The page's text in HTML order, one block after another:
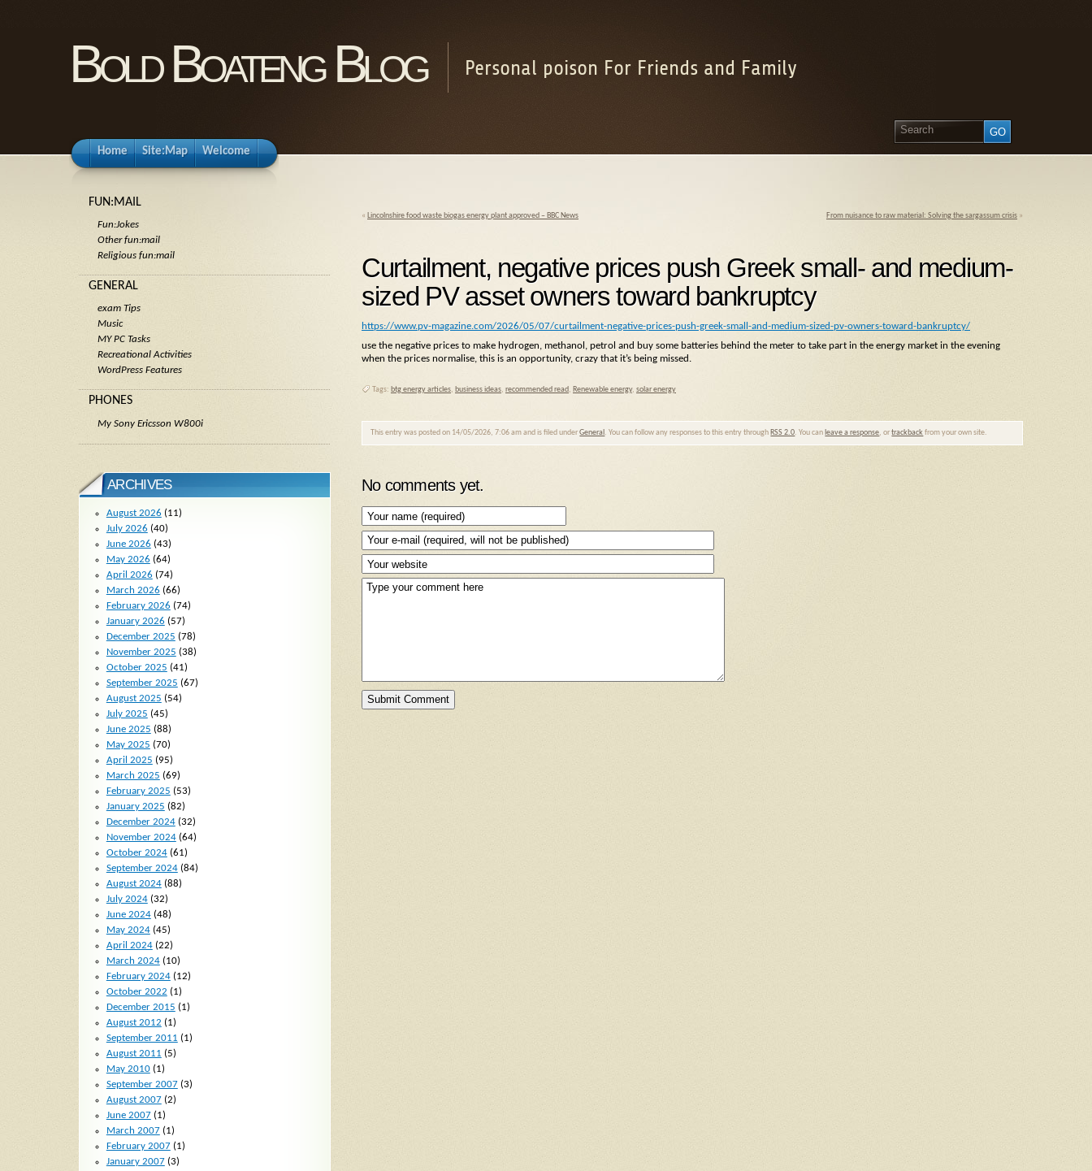
Bold Boateng Blog Personal poison For Friends and Family
Home Site:Map Welcome
« Lincolnshire food waste biogas energy plant approved – BBC News From nuisance to raw material: Solving the sargassum crisis »
Curtailment, negative prices push Greek small- and medium-
sized PV asset owners toward bankruptcy
https://www.pv-magazine.com/2026/05/07/curtailment-negative-prices-push-greek-small-and-medium-sized-pv-owners-toward-bankruptcy/
use the negative prices to make hydrogen, methanol, petrol and buy some batteries behind the meter to take part in the energy market in the evening
when the prices normalise, this is an opportunity, crazy that it’s being missed.
Tags: btg energy articles, business ideas, recommended read, Renewable energy, solar energy
This entry was posted on 14/05/2026, 7:06 am and is filed underGeneral. You can follow any responses to this entry throughRSS 2.0. You canleave a response, ortrackback from your own site.
No comments yet.
FUN:MAIL
Fun:Jokes
Other fun:mail
Religious fun:mail
GENERAL
exam Tips
Music
MY PC Tasks
Recreational Activities
WordPress Features
PHONES
My Sony Ericsson W800i
ARCHIVES
August 2026 (11)
July 2026 (40)
June 2026 (43)
May 2026 (64)
April 2026 (74)
March 2026 (66)
February 2026 (74)
January 2026 (57)
December 2025 (78)
November 2025 (38)
October 2025 (41)
September 2025 (67)
August 2025 (54)
July 2025 (45)
June 2025 (88)
May 2025 (70)
April 2025 (95)
March 2025 (69)
February 2025 (53)
January 2025 (82)
December 2024(32)
November 2024(64)
October 2024(61)
September 2024(84)
August 2024(88)
July 2024(32)
June 2024(48)
May 2024(45)
April 2024(22)
March 2024(10)
February 2024(12)
October 2022 (1)
December 2015 (1)
August 2012 (1)
September 2011 (1)
August 2011 (5)
May 2010(1)
September 2007(3)
August 2007(2)
June 2007(1)
March 2007(1)
February 2007(1)
January 2007(3)